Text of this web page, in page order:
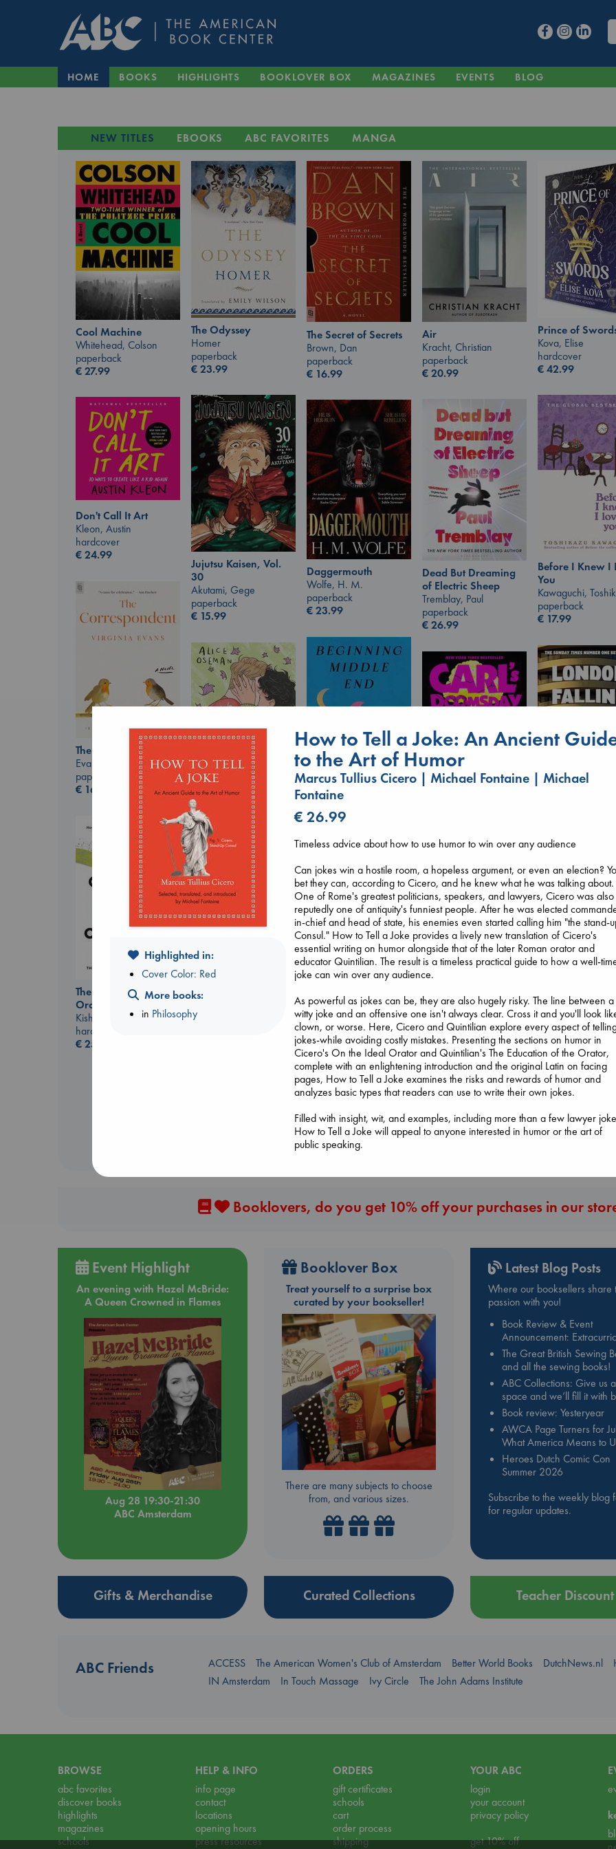
HOME BOOKS HIGHLIGHTS BOOKLOVER BOX MAGAZINES EVENTS BLOG
NEW TITLES EBOOKS ABC FAVORITES MANGA
Cool Machine
Whitehead, Colson
paperback
€27.99
The Odyssey
Homer
paperback
€23.99
The Secret of Secrets
Brown, Dan
paperback
€ 16.99
Air
Kracht, Christian
paperback
€20.99
Prince of
Kova, Elise
hardcover
€42.99
Jujutsu Kaisen, Vol.
30
Akutami, Gege
paperback
€ 15.99
Before I Knew I
You
Kawaguchi,
paperback
€ 17.99
Don't Call It Art
Kleon, Austin
hardcover
€24.99
Dead But Dreaming
of Electric Sheep
Tremblay, Paul
paperback
€26.99
Daggermouth
Wolfe, H. M.
paperback
€23.99
The Correspondent
Evans, Virginia
paperback
€ 16.99
Luiselli, Valeria
€23.99
Heartstopper Volume
6
Oseman, Alice
paperback
€22.99
paperback
Dinniman, Matt
€ 24.99
The Courage to be
Ordinary
Kishimi, Ichiro
hardcover
€25.99
Sunrise on the
Reaping
Collins, Suzanne
paperback
€15.99
Wings of Reverie
Bright, Anna
hardcover
€24.99
I Eat the Stars
Wilson, Sarah
hardcover
€29.99
More New Titles
Booklovers, do you get 10% off your purchases in our
Event Highlight
An evening with Hazel McBride:
A Queen Crowned in Flames
Aug 28 19:30-21:30
ABC Amsterdam
Booklover Box
Treat yourself to a surprise box
curated by your bookseller!
There are many subjects to choose
from, and various sizes.
Latest Blog Posts
Where our booksellers share
passion with you!
Book Review & Event
Announcement:
The Great British Sewing
and all the sewing books!
ABC Collections: Give us a
space and we’ll fill it with
Book review: Yesteryear
AWCA Page Turners for
What America Means to
Heroes Dutch Comic Con
Summer 2026
Subscribe to the weekly blog
for regular updates.
Gifts & Merchandise Curated Collections Teacher Discount
ABC Friends ACCESS The American Women's Club of Amsterdam Better World Books DutchNews.nl
IN Amsterdam
In Touch Massage Ivy Circle The John Adams Institute
BROWSE
abc favorites
discover books
highlights
magazines
schools
HELP & INFO
info page
contact
locations
opening hours
press resources
ORDERS
gift certificates
schools
cart
order process
shipping
YOUR ABC
login
your account
privacy policy
get 10% off
Highlighted in:
Cover Color: Red
More books:
in Philosophy
How to Tell a Joke: An Ancient
to the Art of Humor
Marcus Tullius Cicero | Michael Fontaine | Michael
Fontaine
€ 26.99
Timeless advice about how to use humor to win over any audience
Can jokes win a hostile room, a hopeless argument, or even an election?
bet they can, according to Cicero, and he knew what he was talking about.
One of Rome's greatest politicians, speakers, and lawyers, Cicero was also
reputedly one of antiquity's funniest people. After he was elected
in-chief and head of state, his enemies even started calling him "the stand-
Consul." How to Tell a Joke provides a lively new translation of Cicero's
essential writing on humor alongside that of the later Roman orator and
educator Quintilian. The result is a timeless practical guide to how a well-
joke can win over any audience.
As powerful as jokes can be, they are also hugely risky. The line between a
witty joke and an offensive one isn't always clear. Cross it and you'll look
clown, or worse. Here, Cicero and Quintilian explore every aspect of
jokes-while avoiding costly mistakes. Presenting the sections on humor in
Cicero's On the Ideal Orator and Quintilian's The Education of the Orator,
complete with an enlightening introduction and the original Latin on facing
pages, How to Tell a Joke examines the risks and rewards of humor and
analyzes basic types that readers can use to write their own jokes.
Filled with insight, wit, and examples, including more than a few lawyer
How to Tell a Joke will appeal to anyone interested in humor or the art of
public speaking.